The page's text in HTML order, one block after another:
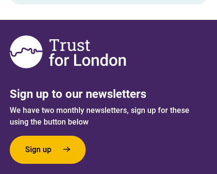
Sign up to our newsletters
We have two monthly newsletters, sign up for these
using the button below
Sign up